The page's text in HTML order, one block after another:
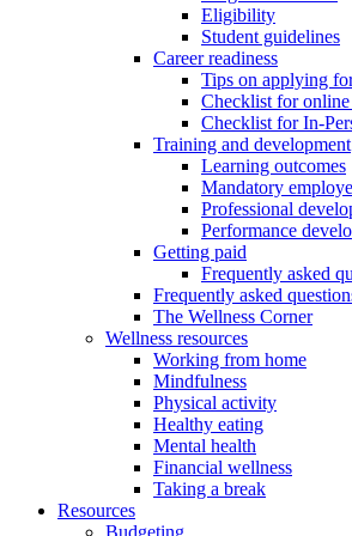
Eligibility
Student guidelines
Career readiness
Tips on applying
Checklist for
Checklist for In-
Training and development
Learning outcomes
Mandatory
Professional
Performance
Getting paid
Frequently asked
Frequently asked
The Wellness Corner
Wellness resources
Working from home
Mindfulness
Physical activity
Healthy eating
Mental health
Financial wellness
Taking a break
Resources
Budgeting